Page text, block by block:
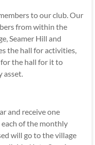
to our club. Our
from within the
Seamer Hill and
the hall for activities,
the hall for it to
asset.
and receive one
of the monthly
will go to the village